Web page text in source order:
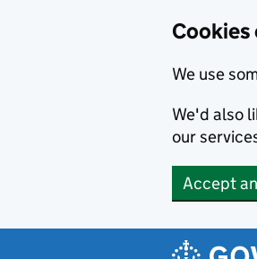
Cookies
We use
We'd also
our
Accept